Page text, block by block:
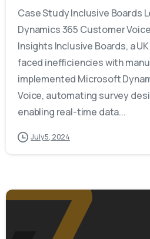
Case Study Inclusive Boards
Dynamics 365 Customer
Insights Inclusive Boards, a
faced inefficiencies with
implemented Microsoft
Voice, automating survey
enabling real-time data...
July 5, 2024